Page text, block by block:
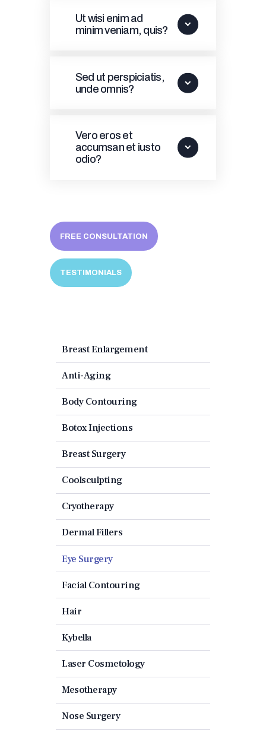
Ut wisi enim ad
minim veniam, quis?
Sed ut perspiciatis,
unde omnis?
Vero eros et
accumsan et iusto
odio?
FREE CONSULTATION
TESTIMONIALS
Breast Enlargement
Anti-Aging
Body Contouring
Botox Injections
Breast Surgery
Coolsculpting
Cryotherapy
Dermal Fillers
Eye Surgery
Facial Contouring
Hair
Kybella
Laser Cosmetology
Mesotherapy
Nose Surgery